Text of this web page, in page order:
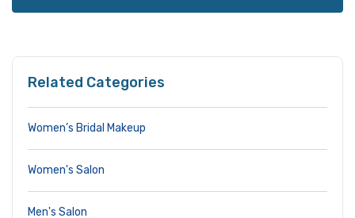
Related Categories
Women’s Bridal Makeup
Women's Salon
Men's Salon